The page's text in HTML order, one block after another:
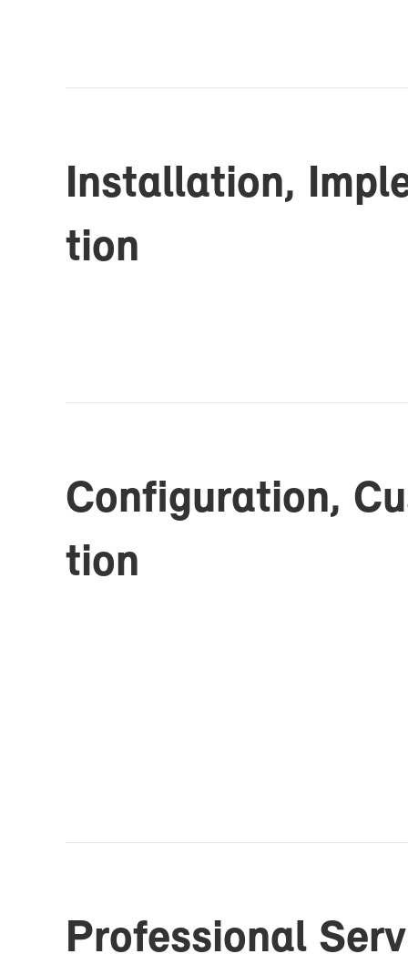
In­stal­la­tion,
tion
Con­fig­u­ra­tion,
tion
Pro­fes­sional